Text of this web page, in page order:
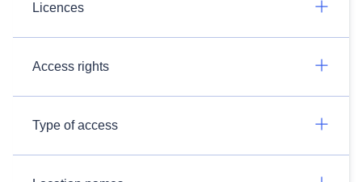
Licences
Access rights
Type of access